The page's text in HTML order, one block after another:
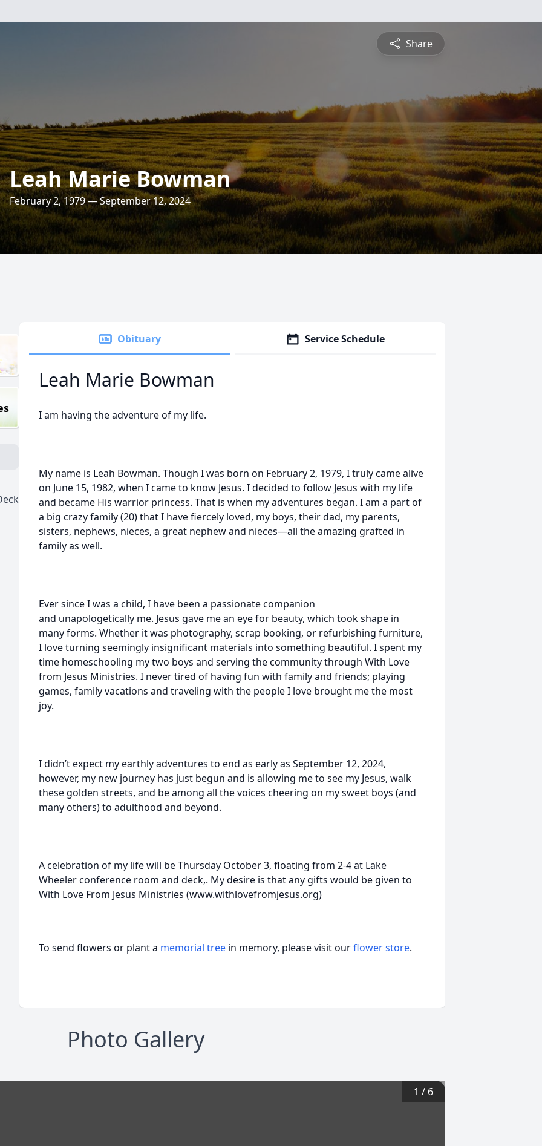
Share
Leah Marie Bowman
February 2, 1979 — September 12, 2024
Obituary Service Schedule
Leah Marie Bowman
I am having the adventure of my life.
My name is Leah Bowman. Though I was born on February 2, 1979, I truly came alive
on June 15, 1982, when I came to know Jesus. I decided to follow Jesus with my life
and became His warrior princess. That is when my adventures began. I am a part of
a big crazy family (20) that I have fiercely loved, my boys, their dad, my parents,
sisters, nephews, nieces, a great nephew and nieces—all the amazing grafted in
family as well.
Ever since I was a child, I have been a passionate companion
and unapologetically me. Jesus gave me an eye for beauty, which took shape in
many forms. Whether it was photography, scrap booking, or refurbishing furniture,
I love turning seemingly insignificant materials into something beautiful. I spent my
time homeschooling my two boys and serving the community through With Love
from Jesus Ministries. I never tired of having fun with family and friends; playing
games, family vacations and traveling with the people I love brought me the most
joy.
I didn’t expect my earthly adventures to end as early as September 12, 2024,
however, my new journey has just begun and is allowing me to see my Jesus, walk
these golden streets, and be among all the voices cheering on my sweet boys (and
many others) to adulthood and beyond.
A celebration of my life will be Thursday October 3, floating from 2-4 at Lake
Wheeler conference room and deck,. My desire is that any gifts would be given to
With Love From Jesus Ministries (www.withlovefromjesus.org)
To send flowers or plant a memorial tree in memory, please visit ourflower store.
Photo Gallery
1 / 6